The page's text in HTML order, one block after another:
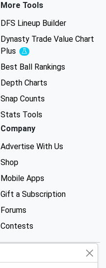
More Tools
DFS Lineup Builder
Dynasty Trade Value Chart
Plus
Experimental
Best Ball Rankings
Depth Charts
Snap Counts
Stats Tools
Company
Advertise With Us
Shop
Mobile Apps
Gift a Subscription
Forums
Contests